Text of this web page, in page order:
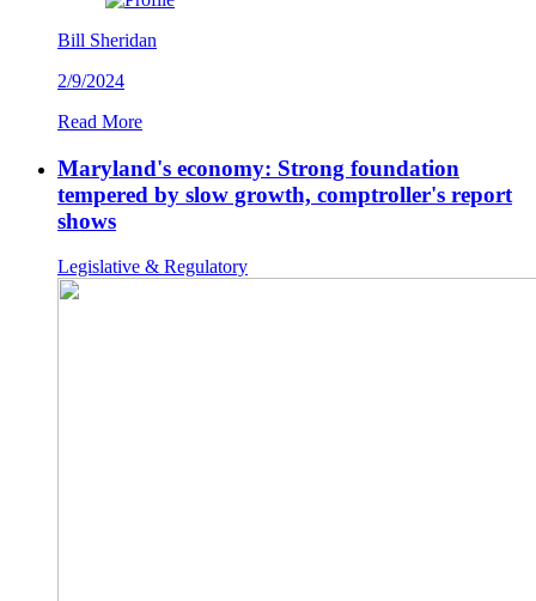
Bill Sheridan
2/9/2024
Read More
Maryland's economy: Strong foundation
tempered by slow growth, comptroller's report
shows
Legislative & Regulatory